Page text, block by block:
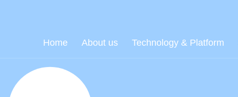
Home About us Technology & Platform